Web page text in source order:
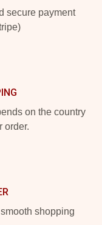
secure payment
on the country
order.
shopping